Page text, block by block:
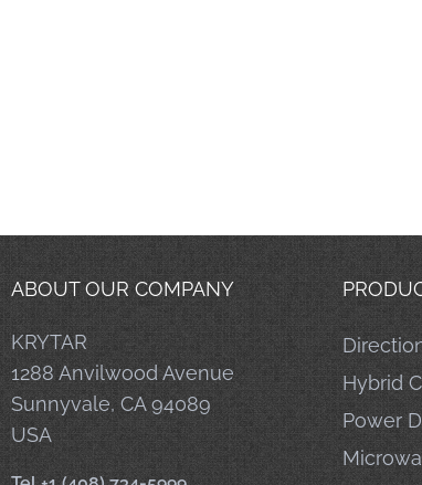
ABOUT OUR COMPANY
KRYTAR
1288 Anvilwood Avenue
Sunnyvale, CA 94089
USA
Hybrid
Power